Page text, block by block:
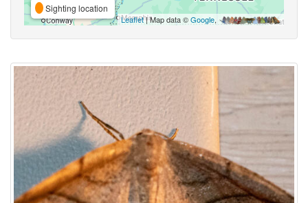
Sighting location
Leaflet| Map data ©Google,